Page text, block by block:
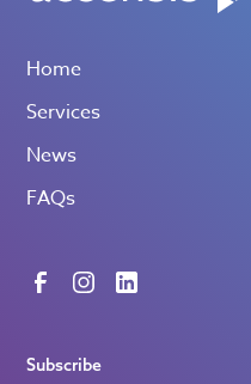
Home
Services
News
FAQs
Subscribe